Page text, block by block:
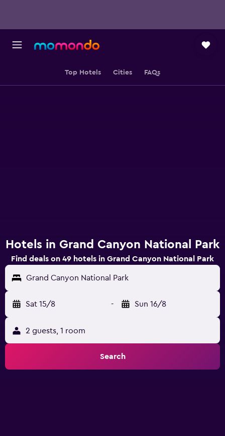
Top Hotels Cities FAQs
Hotels in Grand Canyon National Park
Find deals on 49 hotels in Grand Canyon National Park
Grand Canyon National Park
Sat 15/8 - Sun 16/8
2 guests, 1 room
Search